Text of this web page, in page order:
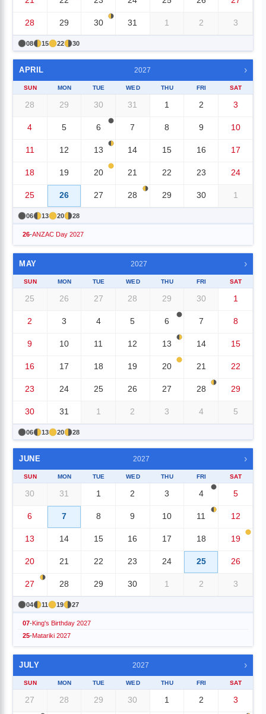
28 29 30 31 1 2 3
08 15 22 30
APRIL 2027 ›
SUN MON TUE WED THU FRI SAT
28 29 30 31 1 2 3
4 5 6 7 8 9 10
11 12 13 14 15 16 17
18 19 20 21 22 23 24
25 26 27 28 29 30 1
06 13 20 28
26-ANZAC Day 2027
MAY 2027 ›
SUN MON TUE WED THU FRI SAT
25 26 27 28 29 30 1
2 3 4 5 6 7 8
9 10 11 12 13 14 15
16 17 18 19 20 21 22
23 24 25 26 27 28 29
30 31 1 2 3 4 5
06 13 20 28
JUNE 2027 ›
SUN MON TUE WED THU FRI SAT
30 31 1 2 3 4 5
6 7 8 9 10 11 12
13 14 15 16 17 18 19
20 21 22 23 24 25 26
27 28 29 30 1 2 3
04 11 19 27
07-King's Birthday 2027
25-Matariki 2027
JULY 2027 ›
SUN MON TUE WED THU FRI SAT
27 28 29 30 1 2 3